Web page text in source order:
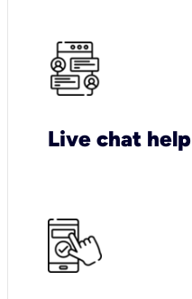
Live chat help